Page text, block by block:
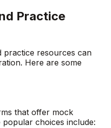
Practice
practice resources can
Here are some
that offer mock
choices include: